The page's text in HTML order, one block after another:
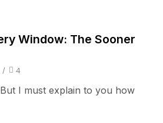
Window: The Sooner
/ 4
I must explain to you how